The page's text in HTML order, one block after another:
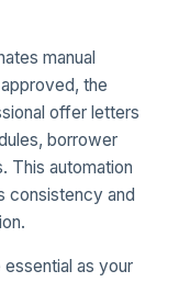
manual
the
offer letters
borrower
This automation
consistency and
as your